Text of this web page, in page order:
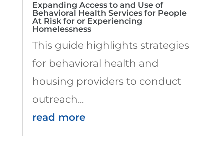
Expanding Access to and Use of
Behavioral Health Services for People
At Risk for or Experiencing
Homelessness
This guide highlights strategies
for behavioral health and
housing providers to conduct
outreach...
read more